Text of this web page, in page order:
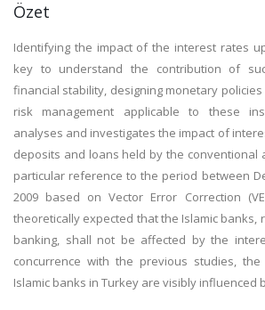
Özet
Identifying the impact of the interest rates
key to understand the contribution of
financial stability, designing monetary
risk management applicable to these
analyses and investigates the impact of
deposits and loans held by the conventional
particular reference to the period between
2009 based on Vector Error Correction
theoretically expected that the Islamic banks,
banking, shall not be affected by the
concurrence with the previous studies,
Islamic banks in Turkey are visibly influenced